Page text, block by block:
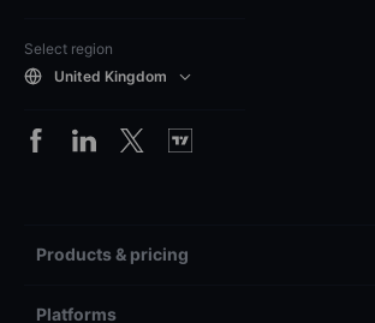
Select region
United Kingdom
Products & pricing
Platforms